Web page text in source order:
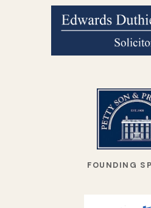
FOUNDING